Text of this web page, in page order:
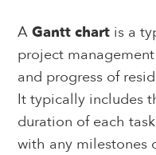
AGantt chart is a
project
and progress of
It typically includes
duration of each
with any milestones